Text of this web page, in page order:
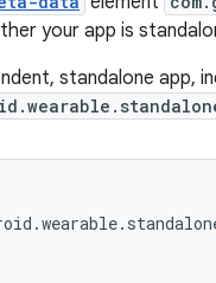
your app is
standalone app,